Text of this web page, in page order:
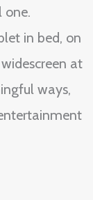
one.
in bed, on
at
ways,